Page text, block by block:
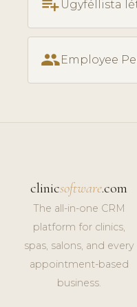
playlist_add Ügyféllista
peopleEmployee
clinicsoftware.com
The all-in-one CRM
platform for clinics,
spas, salons, and every
appointment-based
business.